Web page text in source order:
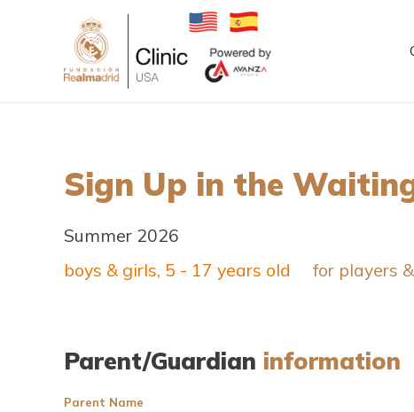
Sign Up in the
Summer 2026
boys & girls, 5 - 17 years old
for players
Parent/Guardian information
Parent Name